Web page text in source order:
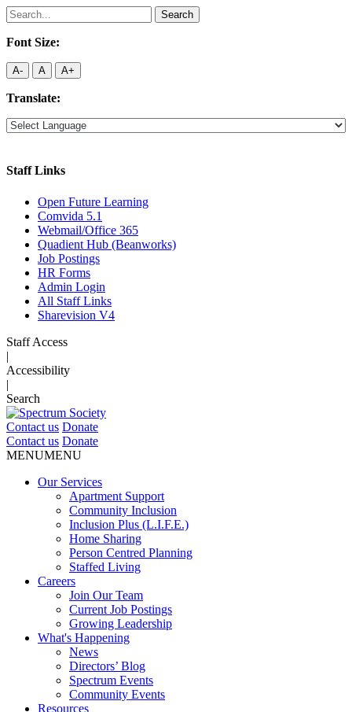
Search
for:
Font Size:
A- A A+
Translate:
Staff Links
Open Future Learning
Comvida 5.1
Webmail/Office 365
Quadient Hub (Beanworks)
Job Postings
HR Forms
Admin Login
All Staff Links
Sharevision V4
Staff Access
|
Accessibility
|
Search
Contact us Donate
Contact us Donate
MENUMENU
Our Services
Apartment Support
Community Inclusion
Inclusion Plus (L.I.F.E.)
Home Sharing
Person Centred Planning
Staffed Living
Careers
Join Our Team
Current Job Postings
Growing Leadership
What's Happening
News
Directors’ Blog
Spectrum Events
Community Events
Resources